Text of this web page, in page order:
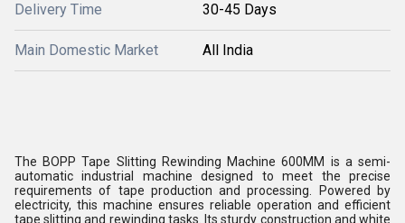
Delivery Time 30-45 Days
Main Domestic Market All India
The BOPP Tape Slitting Rewinding Machine 600MM is a semi-
automatic industrial machine designed to meet the precise
requirements of tape production and processing. Powered by
electricity, this machine ensures reliable operation and efficient
tape slitting and rewinding tasks. Its sturdy construction and white